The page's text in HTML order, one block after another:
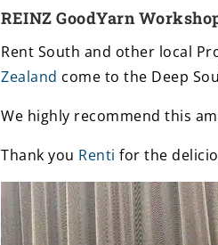
REINZ GoodYarn
Rent South and other local
Zealand come to the Deep
We highly recommend this
Thank you Renti for the